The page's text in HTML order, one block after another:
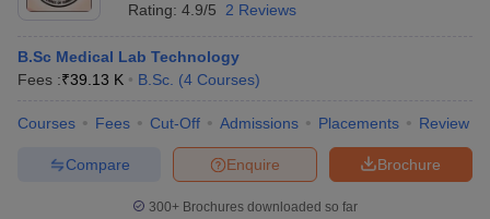
Rating: 4.9/5 2 Reviews
B.Sc Medical Lab Technology
Fees :₹39.13 K B.Sc. (4 Courses)
Courses Fees Cut-Off Admissions Placements Review
Brochure
Enquire
Compare
300+ Brochures downloaded so far